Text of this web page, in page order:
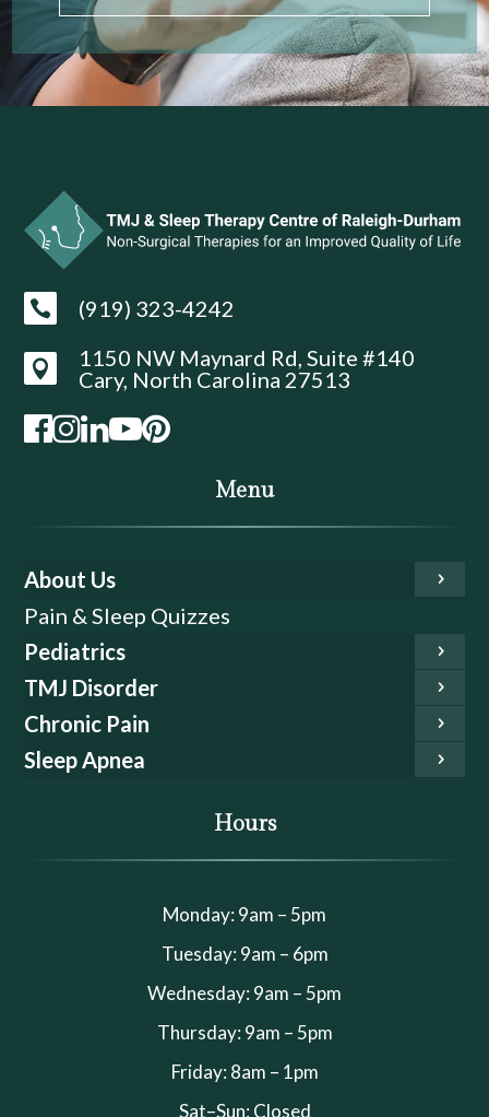
 (919) 323-4242

1150 NW Maynard Rd, Suite #140
Cary, North Carolina 27513
Menu
About Us
Pain & Sleep Quizzes
Pediatrics
TMJ Disorder
Chronic Pain
Sleep Apnea
Hours
Monday: 9am – 5pm
Tuesday: 9am – 6pm
Wednesday: 9am – 5pm
Thursday: 9am – 5pm
Friday: 8am – 1pm
Sat–Sun: Closed